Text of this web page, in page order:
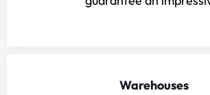
Warehouses